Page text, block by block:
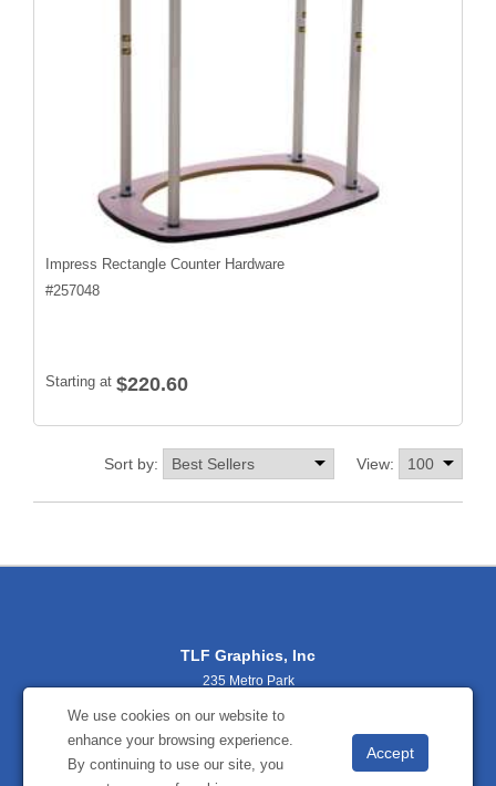
We use cookies on our website to
enhance your browsing experience.
By continuing to use our site, you
Impress Rectangle Counter Hardware
#257048
Starting at $220.60
View:
Sort by:
TLF Graphics, Inc
235 Metro Park
sales@tlfgraphics.com